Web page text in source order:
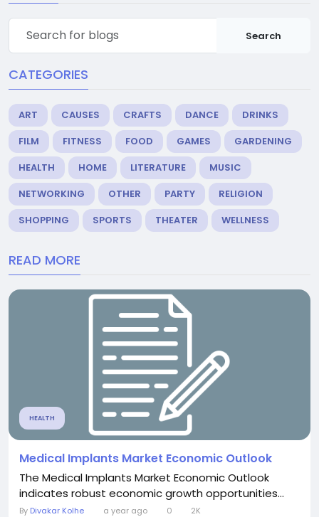
Search
CATEGORIES
ART CAUSES CRAFTS DANCE
DRINKS
FILM
FITNESS FOOD GAMES
GARDENING
HEALTH
HOME LITERATURE
MUSIC
NETWORKING
OTHER PARTY
RELIGION
SHOPPING
SPORTS THEATER WELLNESS
READ MORE
HEALTH
Medical Implants Market Economic Outlook
The Medical Implants Market Economic Outlook
indicates robust economic growth opportunities...
By Divakar Kolhe a year ago 0 2K